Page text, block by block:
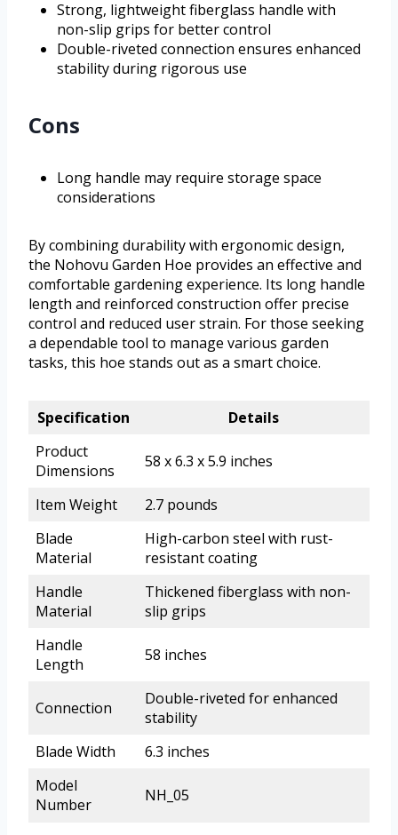
Strong, lightweight fiberglass handle with
non-slip grips for better control
Double-riveted connection ensures enhanced
stability during rigorous use
Cons
Long handle may require storage space
considerations
By combining durability with ergonomic design,
the Nohovu Garden Hoe provides an effective and
comfortable gardening experience. Its long handle
length and reinforced construction offer precise
control and reduced user strain. For those seeking
a dependable tool to manage various garden
tasks, this hoe stands out as a smart choice.
Specification
Details
Product
Dimensions
58 x 6.3 x 5.9 inches
Item Weight
2.7 pounds
Blade
Material
High-carbon steel with rust-
resistant coating
Handle
Material
Thickened fiberglass with non-
slip grips
Handle
Length
58 inches
Connection
Double-riveted for enhanced
stability
Blade Width
6.3 inches
Model
Number
NH_05